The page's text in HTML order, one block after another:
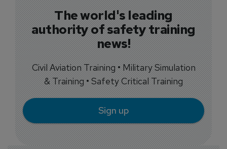
The world's leading
authority of safety training
news!
Civil Aviation Training • Military Simulation
& Training • Safety Critical Training
Sign up